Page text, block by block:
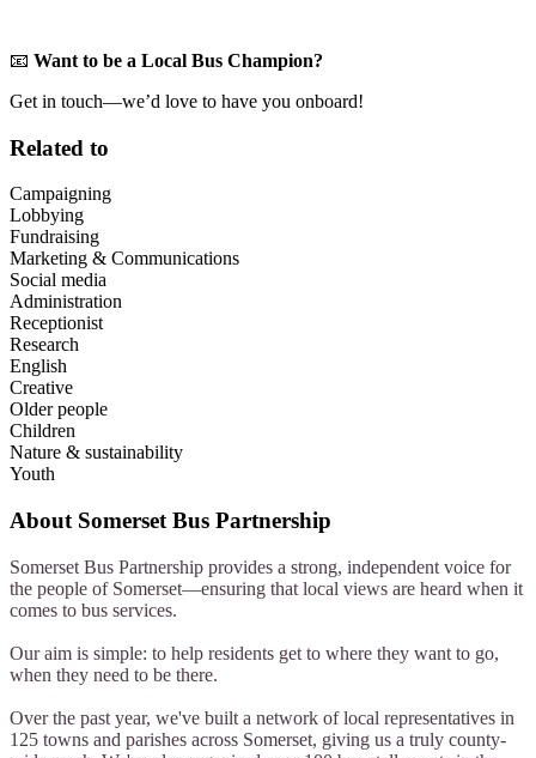
📧 Want to be a Local Bus Champion?
Get in touch—we’d love to have you onboard!
Related to
Campaigning
Lobbying
Fundraising
Marketing & Communications
Social media
Administration
Receptionist
Research
English
Creative
Older people
Children
Nature & sustainability
Youth
About Somerset Bus Partnership
Somerset Bus Partnership provides a strong, independent voice for
the people of Somerset—ensuring that local views are heard when it
comes to bus services.
Our aim is simple: to help residents get to where they want to go,
when they need to be there.
Over the past year, we've built a network of local representatives in
125 towns and parishes across Somerset, giving us a truly county-